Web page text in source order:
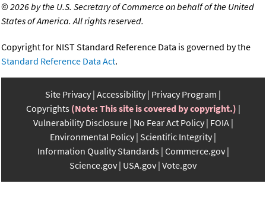
©2026 by the U.S. Secretary of Commerce on behalf of the United
States of America. All rights reserved.
Copyright for NIST Standard Reference Data is governed by the
Standard Reference Data Act.
Site Privacy Accessibility Privacy Program
Copyrights (Note: This site is covered by copyright.)
Vulnerability Disclosure No Fear Act Policy FOIA
Environmental Policy Scientific Integrity
Information Quality Standards Commerce.gov
Science.gov USA.gov Vote.gov